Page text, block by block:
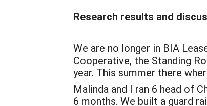
Research results and
We are no longer in BIA
Cooperative, the Standing
year. This summer there
Malinda and I ran 6 head of
6 months. We built a guard